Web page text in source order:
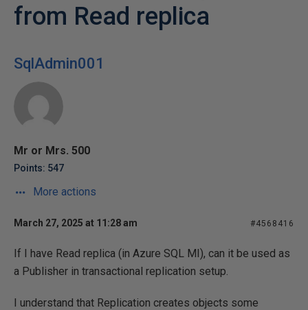
from Read replica
SqlAdmin001
Mr or Mrs. 500
Points: 547
More actions
March 27, 2025 at 11:28 am #4568416
If I have Read replica (in Azure SQL MI), can it be used as
a Publisher in transactional replication setup.
I understand that Replication creates objects some